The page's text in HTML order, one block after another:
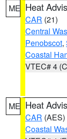
ME Heat
CAR (21)
Central
Penobscot,
Coastal
VTEC# 4
ME Heat
CAR (AES)
Coastal